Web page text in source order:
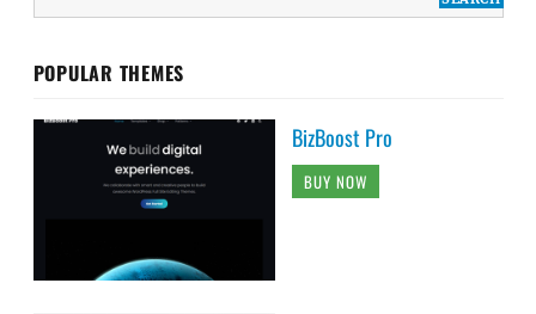
POPULAR THEMES
BizBoost Pro
BUY NOW